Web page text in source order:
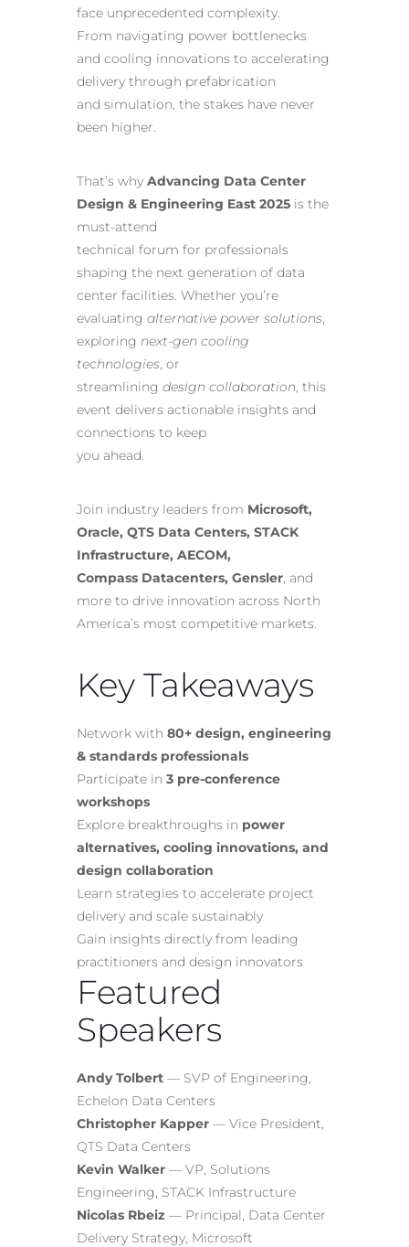
face unprecedented complexity.
From navigating power bottlenecks
and cooling innovations to accelerating
delivery through prefabrication
and simulation, the stakes have never
been higher.
That’s why Advancing Data Center
Design & Engineering East 2025 is the
must-attend
technical forum for professionals
shaping the next generation of data
center facilities. Whether you’re
evaluating alternative power solutions,
exploring next-gen cooling
technologies, or
streamlining design collaboration, this
event delivers actionable insights and
connections to keep
you ahead.
Join industry leaders from Microsoft,
Oracle, QTS Data Centers, STACK
Infrastructure, AECOM,
Compass Datacenters, Gensler, and
more to drive innovation across North
America’s most competitive markets.
Key Takeaways
Network with 80+ design, engineering
& standards professionals
Participate in 3 pre-conference
workshops
Explore breakthroughs in power
alternatives, cooling innovations, and
design collaboration
Learn strategies to accelerate project
delivery and scale sustainably
Gain insights directly from leading
practitioners and design innovators
Featured
Speakers
Andy Tolbert — SVP of Engineering,
Echelon Data Centers
Christopher Kapper — Vice President,
QTS Data Centers
Kevin Walker — VP, Solutions
Engineering, STACK Infrastructure
Nicolas Rbeiz — Principal, Data Center
Delivery Strategy, Microsoft